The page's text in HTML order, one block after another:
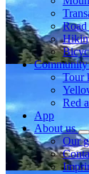
Tour
Red
App
About us
Our